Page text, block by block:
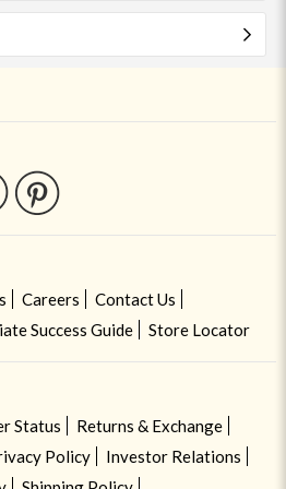
Careers
Contact Us
Success Guide Store Locator
Status
Returns & Exchange
Policy
Investor Relations